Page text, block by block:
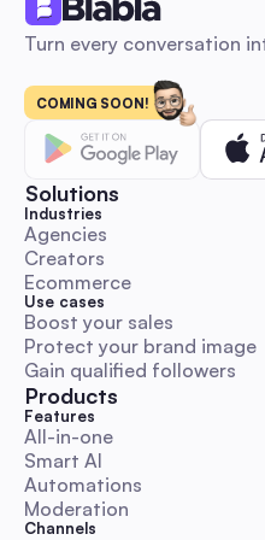
Influencer
Launch, Scale &
An automation-first,
step-by-step DM and
templates, KPI & budget
Launch, scale and
preserving authenticity.
Comment & DM
World Kindness Day
with Automation for
A hands-on, execution-
ready-to-paste DM/
automation workflows.
Turn every conversation
COMING SOON!
Solutions
Industries
Agencies
Creators
Ecommerce
Use cases
Boost your sales
Protect your brand image
Gain qualified followers
Products
Features
All-in-one
Smart AI
Automations
Moderation
Channels